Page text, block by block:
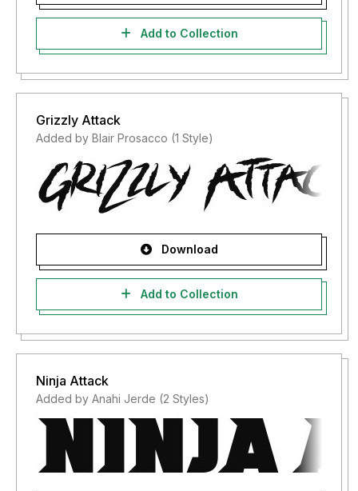
Add to Collection
Grizzly Attack
Added by Blair Prosacco (1 Style)
Download
Add to Collection
Ninja Attack
Added by Anahi Jerde (2 Styles)